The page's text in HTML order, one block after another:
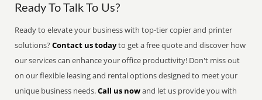
Ready To Talk To Us?
Ready to elevate your business with top-tier copier and printer
solutions?Contact us todayto get a free quote and discover how
our services can enhance your office productivity! Don't miss out
on our flexible leasing and rental options designed to meet your
unique business needs.Call us nowand let us provide you with